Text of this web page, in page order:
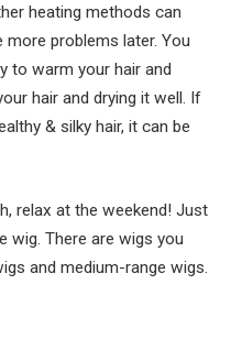
heating methods can
more problems later. You
to warm your hair and
hair and drying it well. If
& silky hair, it can be
relax at the weekend! Just
wig. There are wigs you
and medium-range wigs.